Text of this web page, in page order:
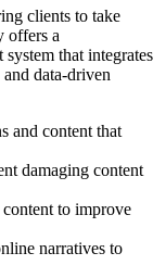
clients to take
offers a
that integrates
data-driven
and content that
damaging content
content to improve
narratives to